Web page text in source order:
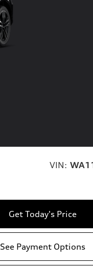
VIN:
Get Today's Price
See Payment Options